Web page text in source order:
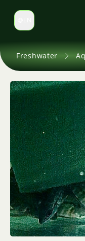
Switch language
Freshwater